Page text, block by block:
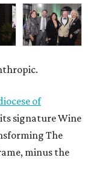
of
signature Wine
The
minus the